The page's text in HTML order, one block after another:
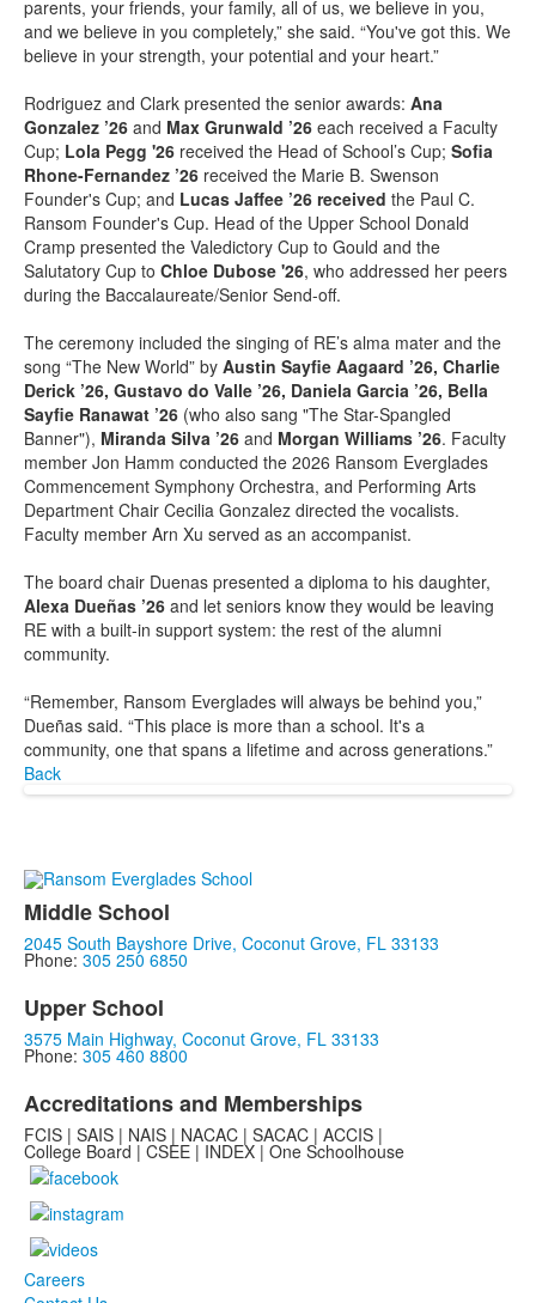
parents, your friends, your family, all of us, we believe in you,
and we believe in you completely,” she said. “You've got this. We
believe in your strength, your potential and your heart.”
Rodriguez and Clark presented the senior awards: Ana
Gonzalez ’26 and Max Grunwald ’26 each received a Faculty
Cup; Lola Pegg '26 received the Head of School’s Cup; Sofia
Rhone-Fernandez ’26 received the Marie B. Swenson
Founder's Cup; and Lucas Jaffee ’26 received the Paul C.
Ransom Founder's Cup. Head of the Upper School Donald
Cramp presented the Valedictory Cup to Gould and the
Salutatory Cup to Chloe Dubose '26, who addressed her peers
during the Baccalaureate/Senior Send-off.
The ceremony included the singing of RE’s alma mater and the
song “The New World” by Austin Sayfie Aagaard ’26, Charlie
Derick ’26, Gustavo do Valle ’26, Daniela Garcia ’26, Bella
Sayfie Ranawat ’26 (who also sang "The Star-Spangled
Banner"), Miranda Silva ’26 and Morgan Williams ’26. Faculty
member Jon Hamm conducted the 2026 Ransom Everglades
Commencement Symphony Orchestra, and Performing Arts
Department Chair Cecilia Gonzalez directed the vocalists.
Faculty member Arn Xu served as an accompanist.
The board chair Duenas presented a diploma to his daughter,
Alexa Dueñas ’26 and let seniors know they would be leaving
RE with a built-in support system: the rest of the alumni
community.
“Remember, Ransom Everglades will always be behind you,”
Dueñas said. “This place is more than a school. It's a
community, one that spans a lifetime and across generations.”
Back
Middle School
2045 South Bayshore Drive, Coconut Grove, FL 33133
Phone: 305 250 6850
Upper School
3575 Main Highway, Coconut Grove, FL 33133
Phone: 305 460 8800
Accreditations and Memberships
FCIS | SAIS | NAIS | NACAC | SACAC | ACCIS |
College Board | CSEE | INDEX | One Schoolhouse
Careers